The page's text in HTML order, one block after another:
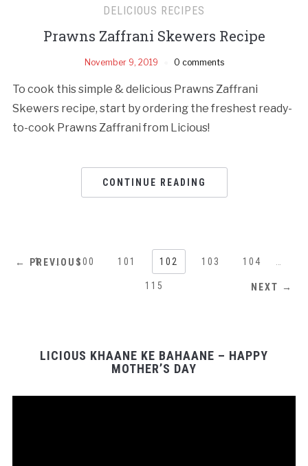
DELICIOUS RECIPES
Prawns Zaffrani Skewers Recipe
November 9, 2019 0 comments
To cook this simple & delicious Prawns Zaffrani
Skewers recipe, start by ordering the freshest ready-
to-cook Prawns Zaffrani from Licious!
CONTINUE READING
← PREVIOUS
1 … 100 101 102 103 104
115 NEXT →
LICIOUS KHAANE KE BAHAANE – HAPPY
MOTHER’S DAY